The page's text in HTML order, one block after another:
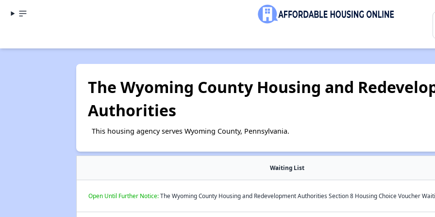
The Wyoming County Housing and
Authorities
This housing agency serves Wyoming County, Pennsylvania.
Waiting List
Open Until Further Notice:The Wyoming County Housing and Redevelopment Authorities Section 8 Housing Choice Voucher